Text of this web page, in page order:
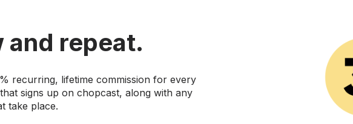
and repeat.
recurring, lifetime commission for every
signs up on chopcast, along with any
take place.